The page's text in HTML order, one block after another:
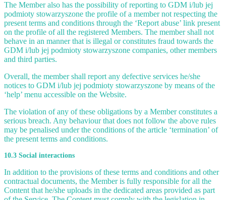
The Member also has the possibility of reporting to GDM i/lub jej
podmioty stowarzyszone the profile of a member not respecting the
present terms and conditions through the ‘Report abuse’ link present
on the profile of all the registered Members. The member shall not
behave in an manner that is illegal or constitutes fraud towards the
GDM i/lub jej podmioty stowarzyszone companies, other members
and third parties.
Overall, the member shall report any defective services he/she
notices to GDM i/lub jej podmioty stowarzyszone by means of the
‘help’ menu accessible on the Website.
The violation of any of these obligations by a Member constitutes a
serious breach. Any behaviour that does not follow the above rules
may be penalised under the conditions of the article ‘termination’ of
the present terms and conditions.
10.3 Social interactions
In addition to the provisions of these terms and conditions and other
contractual documents, the Member is fully responsible for all the
Content that he/she uploads in the dedicated areas provided as part